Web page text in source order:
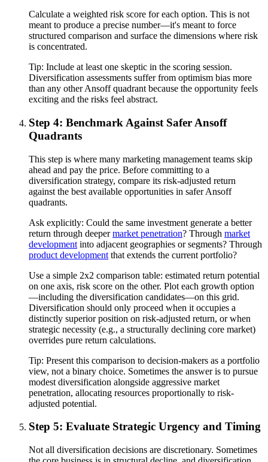
Calculate a weighted risk score for each option. This is not
meant to produce a precise number—it's meant to force
structured comparison and surface the dimensions where risk
is concentrated.
Tip: Include at least one skeptic in the scoring session.
Diversification assessments suffer from optimism bias more
than any other Ansoff quadrant because the opportunity feels
exciting and the risks feel abstract.
Step 4: Benchmark Against Safer Ansoff
Quadrants
This step is where many marketing management teams skip
ahead and pay the price. Before committing to a
diversification strategy, compare its risk-adjusted return
against the best available opportunities in safer Ansoff
quadrants.
Ask explicitly: Could the same investment generate a better
return through deepermarket penetration? Through market
development into adjacent geographies or segments? Through
product development that extends the current portfolio?
Use a simple 2x2 comparison table: estimated return potential
on one axis, risk score on the other. Plot each growth option
—including the diversification candidates—on this grid.
Diversification should only proceed when it occupies a
distinctly superior position on risk-adjusted return, or when
strategic necessity (e.g., a structurally declining core market)
overrides pure return calculations.
Tip: Present this comparison to decision-makers as a portfolio
view, not a binary choice. Sometimes the answer is to pursue
modest diversification alongside aggressive market
penetration, allocating resources proportionally to risk-
adjusted potential.
Step 5: Evaluate Strategic Urgency and Timing
Not all diversification decisions are discretionary. Sometimes